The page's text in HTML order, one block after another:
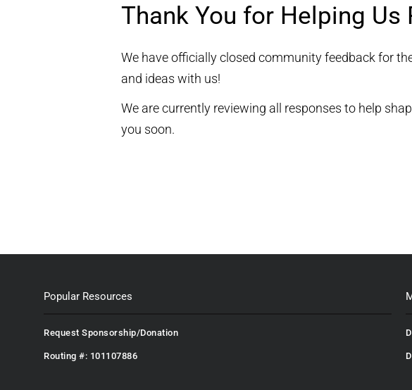
Thank You for Helping
We have officially closed community feedback for
and ideas with us!
We are currently reviewing all responses to help
you soon.
Popular Resources
Request Sponsorship/Donation
Routing #: 101107886